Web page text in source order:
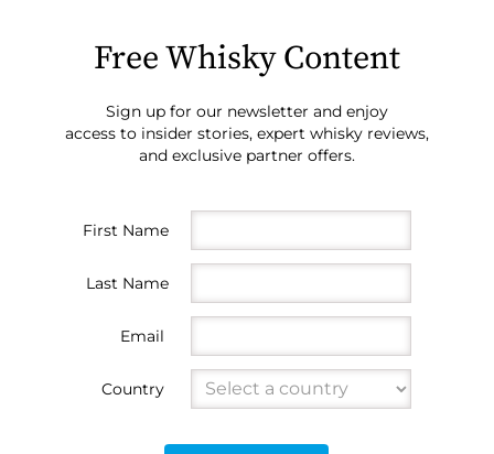
Free Whisky Content
Sign up for our newsletter and enjoy
access to insider stories, expert whisky reviews,
and exclusive partner offers.
First Name
Last Name
Email
Country